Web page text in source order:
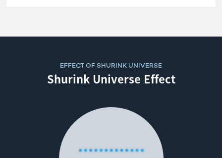
EFFECT OF SHURINK UNIVERSE
Shurink Universe Effect